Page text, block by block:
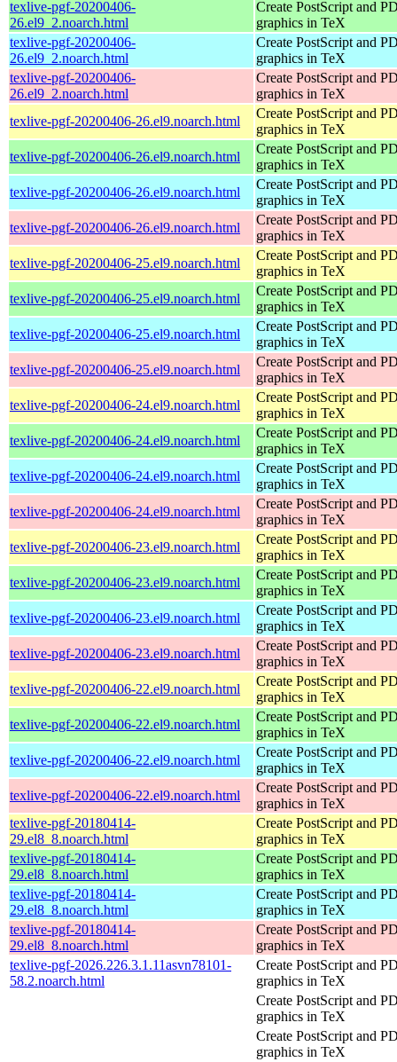
texlive-pgf-20200406-
26.el9_2.noarch.html
Create PostScript and
graphics in TeX
texlive-pgf-20200406-
26.el9_2.noarch.html
Create PostScript and
graphics in TeX
texlive-pgf-20200406-
26.el9_2.noarch.html
Create PostScript and
graphics in TeX
texlive-pgf-20200406-26.el9.noarch.html
Create PostScript and
graphics in TeX
texlive-pgf-20200406-26.el9.noarch.html
Create PostScript and
graphics in TeX
texlive-pgf-20200406-26.el9.noarch.html
Create PostScript and
graphics in TeX
texlive-pgf-20200406-26.el9.noarch.html
Create PostScript and
graphics in TeX
texlive-pgf-20200406-25.el9.noarch.html
Create PostScript and
graphics in TeX
texlive-pgf-20200406-25.el9.noarch.html
Create PostScript and
graphics in TeX
texlive-pgf-20200406-25.el9.noarch.html
Create PostScript and
graphics in TeX
texlive-pgf-20200406-25.el9.noarch.html
Create PostScript and
graphics in TeX
texlive-pgf-20200406-24.el9.noarch.html
Create PostScript and
graphics in TeX
texlive-pgf-20200406-24.el9.noarch.html
Create PostScript and
graphics in TeX
texlive-pgf-20200406-24.el9.noarch.html
Create PostScript and
graphics in TeX
texlive-pgf-20200406-24.el9.noarch.html
Create PostScript and
graphics in TeX
texlive-pgf-20200406-23.el9.noarch.html
Create PostScript and
graphics in TeX
texlive-pgf-20200406-23.el9.noarch.html
Create PostScript and
graphics in TeX
texlive-pgf-20200406-23.el9.noarch.html
Create PostScript and
graphics in TeX
texlive-pgf-20200406-23.el9.noarch.html
Create PostScript and
graphics in TeX
texlive-pgf-20200406-22.el9.noarch.html
Create PostScript and
graphics in TeX
texlive-pgf-20200406-22.el9.noarch.html
Create PostScript and
graphics in TeX
texlive-pgf-20200406-22.el9.noarch.html
Create PostScript and
graphics in TeX
texlive-pgf-20200406-22.el9.noarch.html
Create PostScript and
graphics in TeX
texlive-pgf-20180414-
29.el8_8.noarch.html
Create PostScript and
graphics in TeX
texlive-pgf-20180414-
29.el8_8.noarch.html
Create PostScript and
graphics in TeX
texlive-pgf-20180414-
29.el8_8.noarch.html
Create PostScript and
graphics in TeX
texlive-pgf-20180414-
29.el8_8.noarch.html
Create PostScript and
graphics in TeX
texlive-pgf-2026.226.3.1.11asvn78101-
58.2.noarch.html
Create PostScript and
graphics in TeX
Create PostScript and
graphics in TeX
Create PostScript and
graphics in TeX